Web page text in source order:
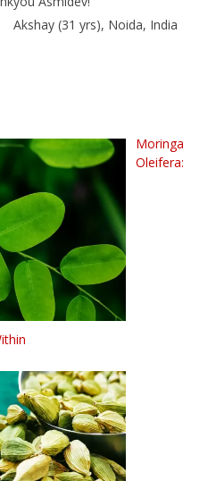
Akshay (31 yrs), Noida, India
Moringa
Oleifera: